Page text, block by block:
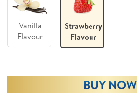
Vanilla
Flavour
Strawberry
Flavour
BUY NOW